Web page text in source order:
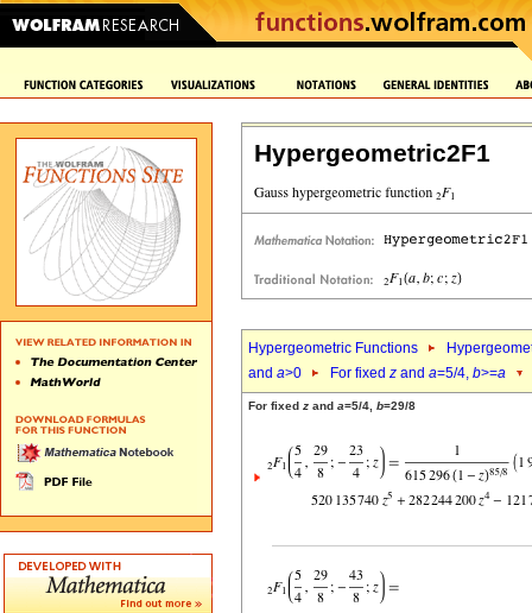
Hypergeometric2F1
Hypergeometric Functions
and a>0 For fixed z and a=5/4, b>=a
For fixed z and a=5/4, b=29/8